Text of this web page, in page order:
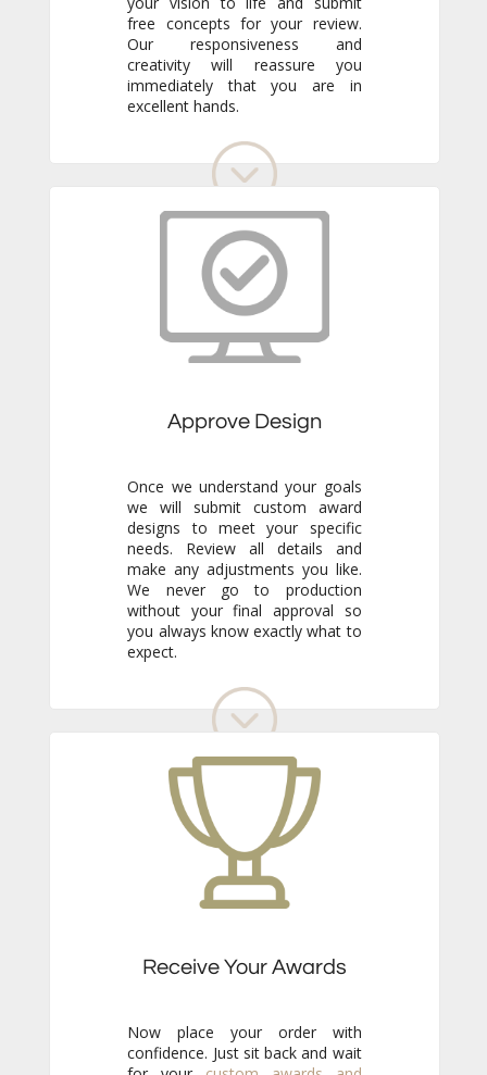
excellent hands.
Approve Design
Once we understand your goals
we will submit custom award
designs to meet your specific
needs. Review all details and
make any adjustments you like.
We never go to production
without your final approval so
you always know exactly what to
expect.
Receive Your Awards
Now place your order with
confidence. Just sit back and wait